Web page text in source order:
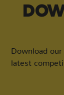
Download
latest